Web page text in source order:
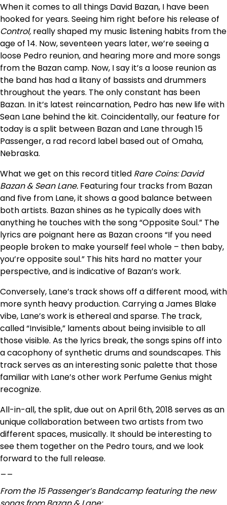
When it comes to all things David Bazan, I have been
hooked for years. Seeing him right before his release of
Control, really shaped my music listening habits from the
age of 14. Now, seventeen years later, we’re seeing a
loose Pedro reunion, and hearing more and more songs
from the Bazan camp. Now, I say it’s a loose reunion as
the band has had a litany of bassists and drummers
throughout the years. The only constant has been
Bazan. In it’s latest reincarnation, Pedro has new life with
Sean Lane behind the kit. Coincidentally, our feature for
today is a split between Bazan and Lane through 15
Passenger, a rad record label based out of Omaha,
Nebraska.
What we get on this record titled Rare Coins: David
Bazan & Sean Lane. Featuring four tracks from Bazan
and five from Lane, it shows a good balance between
both artists. Bazan shines as he typically does with
anything he touches with the song “Opposite Soul.” The
lyrics are poignant here as Bazan croons “If you need
people broken to make yourself feel whole – then baby,
you’re opposite soul.” This hits hard no matter your
perspective, and is indicative of Bazan’s work.
Conversely, Lane’s track shows off a different mood, with
more synth heavy production. Carrying a James Blake
vibe, Lane’s work is ethereal and sparse. The track,
called “Invisible,” laments about being invisible to all
those visible. As the lyrics break, the songs spins off into
a cacophony of synthetic drums and soundscapes. This
track serves as an interesting sonic palette that those
familiar with Lane’s other work Perfume Genius might
recognize.
All-in-all, the split, due out on April 6th, 2018 serves as an
unique collaboration between two artists from two
different spaces, musically. It should be interesting to
see them together on the Pedro tours, and we look
forward to the full release.
From the 15 Passenger’s Bandcamp featuring the new